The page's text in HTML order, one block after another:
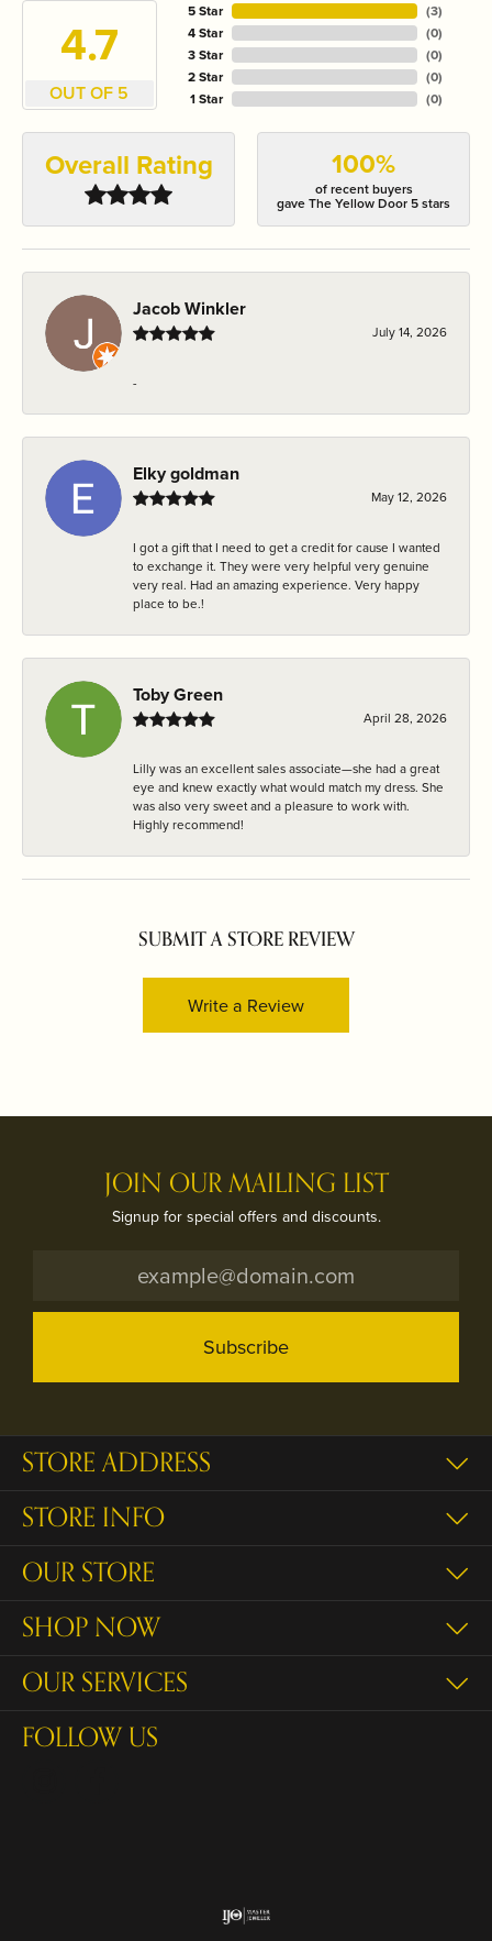
4.7
OUT OF 5
5 Star
4 Star
3 Star
2 Star
1 Star
(3)
(0)
(0)
(0)
(0)
Overall Rating 100%
of recent buyers
gave The Yellow Door 5 stars
Jacob Winkler
July 14, 2026
-
Elky goldman
May 12, 2026
I got a gift that I need to get a credit for cause I wanted
to exchange it. They were very helpful very genuine
very real. Had an amazing experience. Very happy
place to be.!
Toby Green
April 28, 2026
Lilly was an excellent sales associate—she had a great
eye and knew exactly what would match my dress. She
was also very sweet and a pleasure to work with.
Highly recommend!
SUBMIT A STORE REVIEW
Write a Review
JOIN OUR MAILING LIST
Signup for special offers and discounts.
Subscribe
STORE ADDRESS
STORE INFO
OUR STORE
SHOP NOW
OUR SERVICES
FOLLOW US